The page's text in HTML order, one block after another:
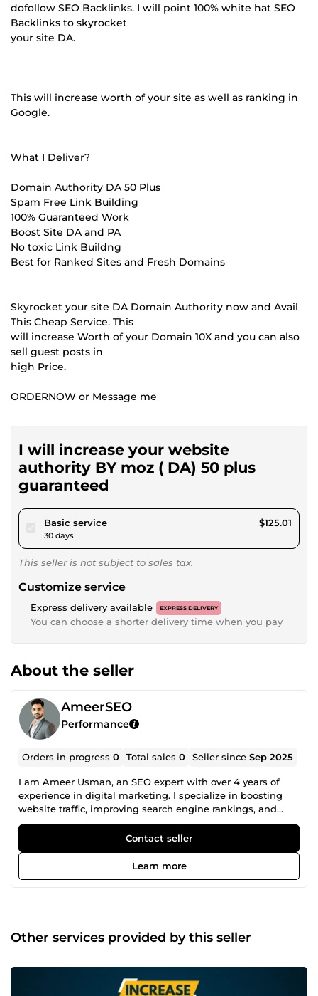
dofollow SEO Backlinks. I will point 100% white hat SEO
Backlinks to skyrocket
your site DA.
This will increase worth of your site as well as ranking in
Google.
What I Deliver?
Domain Authority DA 50 Plus
Spam Free Link Building
100% Guaranteed Work
Boost Site DA and PA
No toxic Link Buildng
Best for Ranked Sites and Fresh Domains
Skyrocket your site DA Domain Authority now and Avail
This Cheap Service. This
will increase Worth of your Domain 10X and you can also
sell guest posts in
high Price.
ORDERNOW or Message me
I will increase your website
authority BY moz ( DA) 50 plus
guaranteed
Basic servicepour $115.21
30 days
$125.01
This seller is not subject to sales tax.
Customize service
Express delivery available EXPRESS DELIVERY
You can choose a shorter delivery time when you pay
About the seller
AmeerSEO
Performance
Orders in progress0 Total sales0 Seller sinceSep 2025
I am Ameer Usman, an SEO expert with over 4 years of
experience in digital marketing. I specialize in boosting
website traffic, improving search engine rankings, and
optimizing site performance through proven on-page and
off-page strategies. My expertise includes keyword
research, technical SEO, and link building, helping
businesses grow their online presence and reach the right
audience effectively.
Contact seller
Learn more
Other services provided by this seller